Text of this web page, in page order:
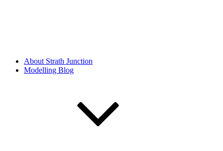
About Strath Junction
Modelling Blog